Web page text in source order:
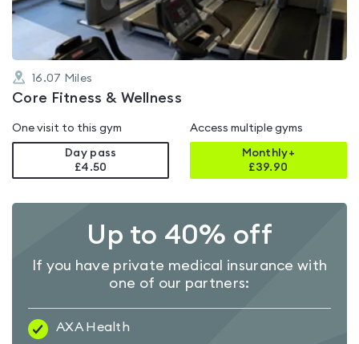
16.07 Miles
Core Fitness & Wellness
One visit to this gym
Day pass
£4.50
Access multiple gyms
Monthly+
£39.90
Up to 40% off
If you have private medical insurance with
one of our partners:
AXA Health